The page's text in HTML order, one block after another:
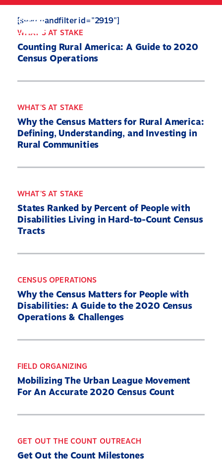
Skip
main
content
[searchandfilter id="2919"]
WHAT'S AT STAKE
Counting Rural America: A Guide to 2020
Census Operations
WHAT'S AT STAKE
Why the Census Matters for Rural America:
Defining, Understanding, and Investing in
Rural Communities
WHAT'S AT STAKE
States Ranked by Percent of People with
Disabilities Living in Hard-to-Count Census
Tracts
CENSUS OPERATIONS
Why the Census Matters for People with
Disabilities: A Guide to the 2020 Census
Operations & Challenges
FIELD ORGANIZING
Mobilizing The Urban League Movement
For An Accurate 2020 Census Count
GET OUT THE COUNT OUTREACH
Get Out the Count Milestones